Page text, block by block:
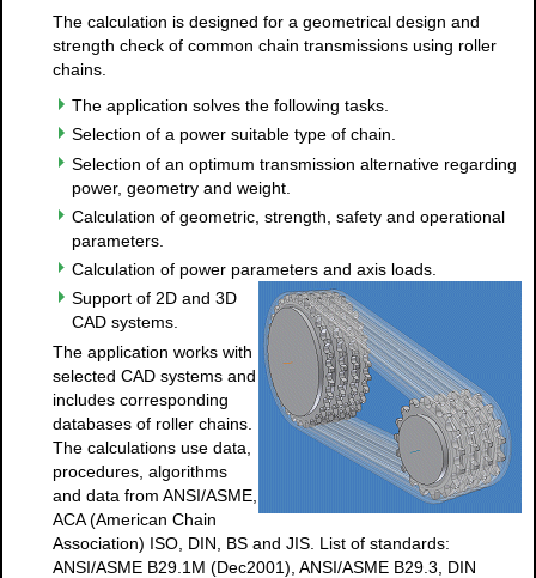
The calculation is designed for a geometrical design and
strength check of common chain transmissions using roller
chains.
The application solves the following tasks.
Selection of a power suitable type of chain.
Selection of an optimum transmission alternative regarding
power, geometry and weight.
Calculation of geometric, strength, safety and operational
parameters.
Calculation of power parameters and axis loads.
Support of 2D and 3D
CAD systems.
The application works with
selected CAD systems and
includes corresponding
databases of roller chains.
The calculations use data,
procedures, algorithms
and data from ANSI/ASME,
ACA (American Chain
Association) ISO, DIN, BS and JIS. List of standards:
ANSI/ASME B29.1M (Dec2001), ANSI/ASME B29.3, DIN